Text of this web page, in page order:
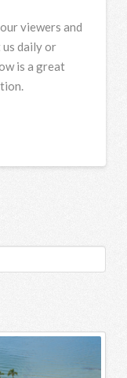
viewers and
daily or
is a great